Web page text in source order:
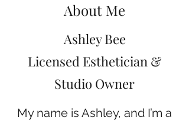
About Me
Ashley Bee
Licensed Esthetician &
Studio Owner
My name is Ashley, and I’m a